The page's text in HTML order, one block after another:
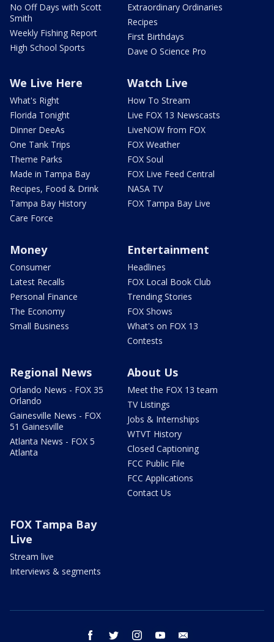
No Off Days with Scott
Smith
Weekly Fishing Report
High School Sports
Extraordinary Ordinaries
Recipes
First Birthdays
Dave O Science Pro
We Live Here
What's Right
Florida Tonight
Dinner DeeAs
One Tank Trips
Theme Parks
Made in Tampa Bay
Recipes, Food & Drink
Tampa Bay History
Care Force
Watch Live
How To Stream
Live FOX 13 Newscasts
LiveNOW from FOX
FOX Weather
FOX Soul
FOX Live Feed Central
NASA TV
FOX Tampa Bay Live
Money
Consumer
Latest Recalls
Personal Finance
The Economy
Small Business
Entertainment
Headlines
FOX Local Book Club
Trending Stories
FOX Shows
What's on FOX 13
Contests
Regional News
Orlando News - FOX 35
Orlando
Gainesville News - FOX
51 Gainesville
Atlanta News - FOX 5
Atlanta
About Us
Meet the FOX 13 team
TV Listings
Jobs & Internships
WTVT History
Closed Captioning
FCC Public File
FCC Applications
Contact Us
FOX Tampa Bay
Live
Stream live
Interviews & segments
facebook twitter instagram youtube